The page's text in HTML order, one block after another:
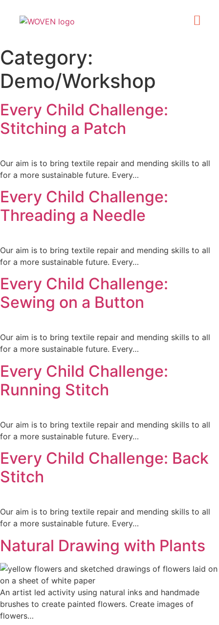
Category:
Demo/Workshop
Every Child Challenge:
Stitching a Patch
Our aim is to bring textile repair and mending skills to all
for a more sustainable future. Every…
Every Child Challenge:
Threading a Needle
Our aim is to bring textile repair and mending skills to all
for a more sustainable future. Every…
Every Child Challenge:
Sewing on a Button
Our aim is to bring textile repair and mending skills to all
for a more sustainable future. Every…
Every Child Challenge:
Running Stitch
Our aim is to bring textile repair and mending skills to all
for a more sustainable future. Every…
Every Child Challenge: Back
Stitch
Our aim is to bring textile repair and mending skills to all
for a more sustainable future. Every…
Natural Drawing with Plants
An artist led activity using natural inks and handmade
brushes to create painted flowers. Create images of
flowers…